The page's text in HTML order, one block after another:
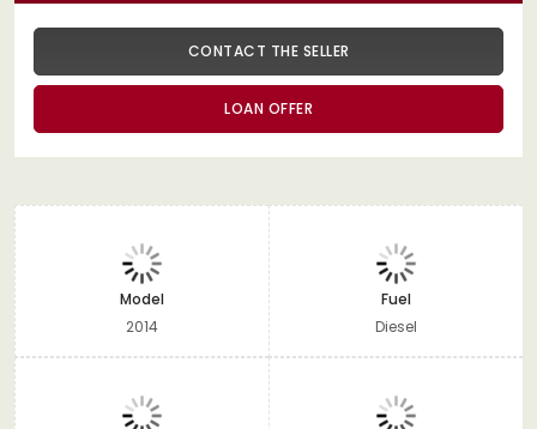
CONTACT THE SELLER
LOAN OFFER
Model
2014
Fuel
Diesel